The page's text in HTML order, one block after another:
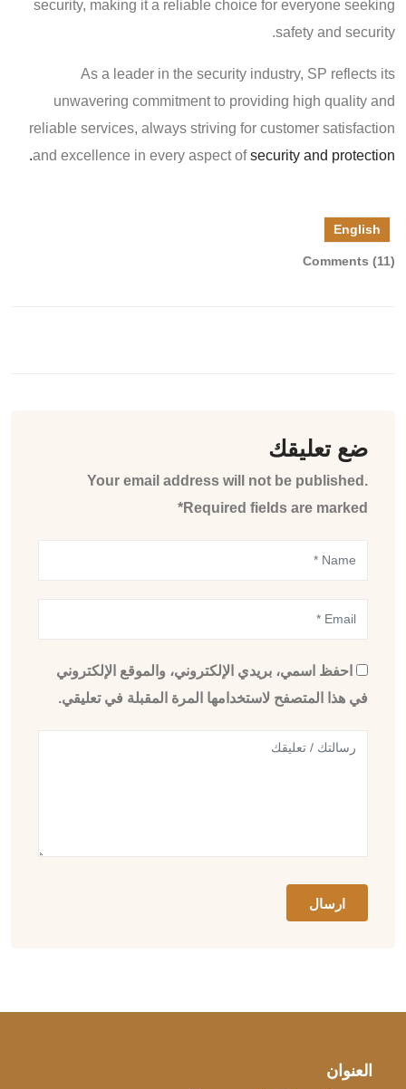
security, making it a reliable choice for everyone seeking
safety and security.
As a leader in the security industry, SP reflects its
unwavering commitment to providing high quality and
reliable services, always striving for customer satisfaction
and excellence in every aspect ofsecurity and protection.
English
Comments (11)
ضع تعليقك
Your email address will not be published.
Required fields are marked*
احفظ اسمي، بريدي الإلكتروني، والموقع الإلكتروني
في هذا المتصفح لاستخدامها المرة المقبلة في تعليقي.
العنوان